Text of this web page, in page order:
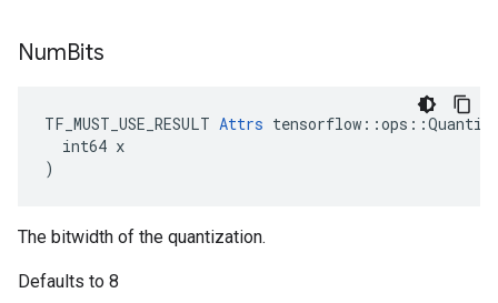
NumBits
TF_MUST_USE_RESULT Attrs
  int64 x
)
The bitwidth of the quantization.
Defaults to 8